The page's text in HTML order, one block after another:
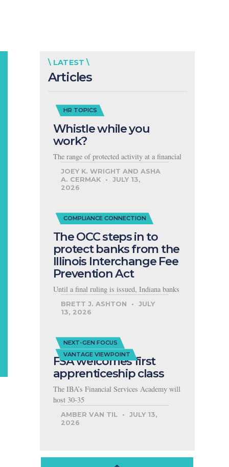
\ LATEST \
Articles
HR TOPICS
Whistle while you
work?
The range of protected activity at a financial
JOEY K. WRIGHT AND ASHA
A. CERMAK
JULY 13,
2026
COMPLIANCE CONNECTION
The OCC steps in to
protect banks from the
Illinois Interchange Fee
Prevention Act
Until a final ruling is issued, Indiana banks
BRETT J. ASHTON
JULY
13, 2026
NEXT-GEN FOCUS
VANTAGE VIEWPOINT
FSA welcomes first
apprenticeship class
The IBA’s Financial Services Academy will
host 30-35
AMBER VAN TIL
JULY 13,
2026